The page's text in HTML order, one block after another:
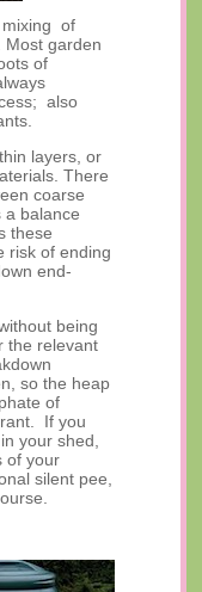
mixing of
Most garden
of
also
layers, or
There
coarse
a balance
these
risk of ending
end-
being
the relevant
so the heap
of
If you
your shed,
of your
silent pee,